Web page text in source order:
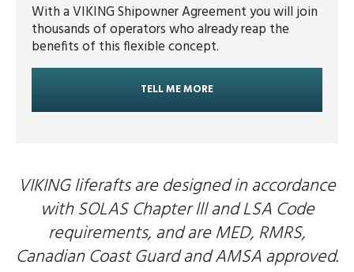
With a VIKING Shipowner Agreement you will join
thousands of operators who already reap the
benefits of this flexible concept.
TELL ME MORE
VIKING liferafts are designed in accordance
with SOLAS Chapter lll and LSA Code
requirements, and are MED, RMRS,
Canadian Coast Guard and AMSA approved.